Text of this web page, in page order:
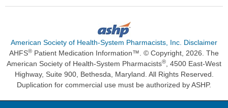
American Society of Health-System Pharmacists, Inc. Disclaimer
AHFS® Patient Medication Information™. © Copyright, 2026. The
American Society of Health-System Pharmacists®, 4500 East-West
Highway, Suite 900, Bethesda, Maryland. All Rights Reserved.
Duplication for commercial use must be authorized by ASHP.